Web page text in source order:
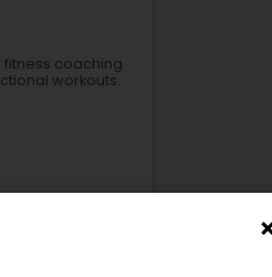
fitness coaching
workouts.